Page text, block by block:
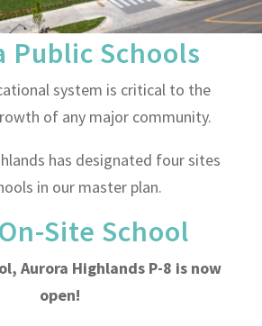
Public Schools
system is critical to the
of any major community.
has designated four sites
in our master plan.
Site School
Aurora Highlands P-8 is now
open!